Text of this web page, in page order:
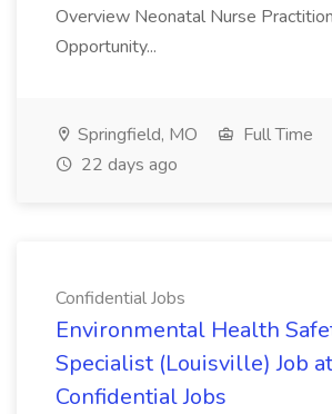
Overview Neonatal Nurse
Opportunity...
Springfield, MO
Full Time
22 days ago
Confidential Jobs
Environmental Health
Specialist (Louisville) Job at
Confidential Jobs